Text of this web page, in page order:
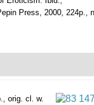
Press, 2000, 224p.,
orig. cl. w.